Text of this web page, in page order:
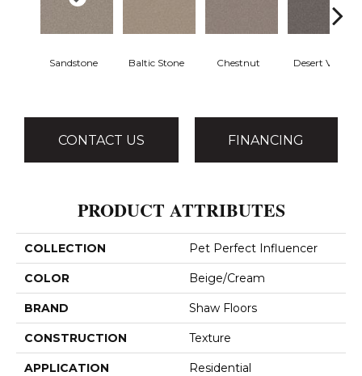
Sandstone Baltic Stone Chestnut Desert View
CONTACT US FINANCING
PRODUCT ATTRIBUTES
COLLECTION Pet Perfect Influencer
COLOR Beige/Cream
BRAND Shaw Floors
CONSTRUCTION Texture
APPLICATION Residential